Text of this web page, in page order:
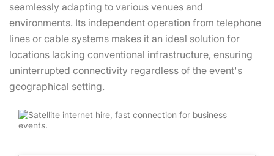
seamlessly adapting to various venues and
environments. Its independent operation from telephone
lines or cable systems makes it an ideal solution for
locations lacking conventional infrastructure, ensuring
uninterrupted connectivity regardless of the event's
geographical setting.